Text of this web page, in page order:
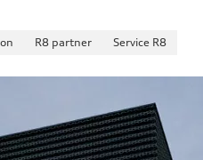
R8 partner Service R8